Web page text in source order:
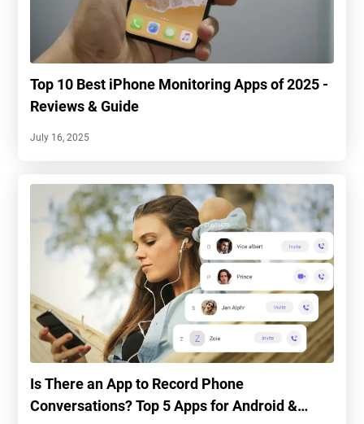
Top 10 Best iPhone Monitoring Apps of 2025 -
Reviews & Guide
July 16, 2025
Is There an App to Record Phone
Conversations? Top 5 Apps for Android &